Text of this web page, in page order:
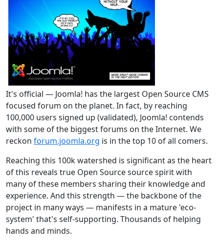
It's official — Joomla! has the largest Open Source CMS
focused forum on the planet. In fact, by reaching
100,000 users signed up (validated), Joomla! contends
with some of the biggest forums on the Internet. We
reckon forum.joomla.org is in the top 10 of all comers.
Reaching this 100k watershed is significant as the heart
of this reveals true Open Source source spirit with
many of these members sharing their knowledge and
experience. And this strength — the backbone of the
project in many ways — manifests in a mature 'eco-
system' that's self-supporting. Thousands of helping
hands and minds.